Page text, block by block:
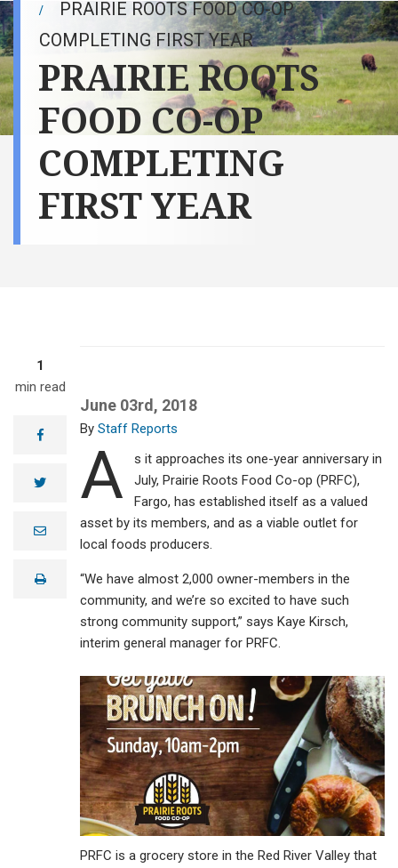
PRAIRIE ROOTS FOOD CO-OP
COMPLETING FIRST YEAR
PRAIRIE ROOTS
FOOD CO-OP
COMPLETING
FIRST YEAR
1
min read
facebook
twitter
e
lprint
June 03rd, 2018
Staff Reports
A
s it approaches its one-year anniversary in
July, Prairie Roots Food Co-op (PRFC),
Fargo, has established itself as a valued
asset by its members, and as a viable outlet for
local foods producers.
“We have almost 2,000 owner-members in the
community, and we’re so excited to have such
strong community support,” says Kaye Kirsch,
interim general manager for PRFC.
PRFC is a grocery store in the Red River Valley that